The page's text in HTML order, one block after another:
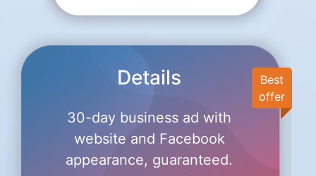
Best
offer
Details
30-day business ad with
website and Facebook
appearance, guaranteed.